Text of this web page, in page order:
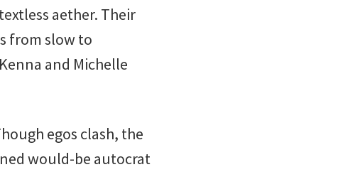
aether. Their
from slow to
and Michelle
egos clash, the
would-be autocrat